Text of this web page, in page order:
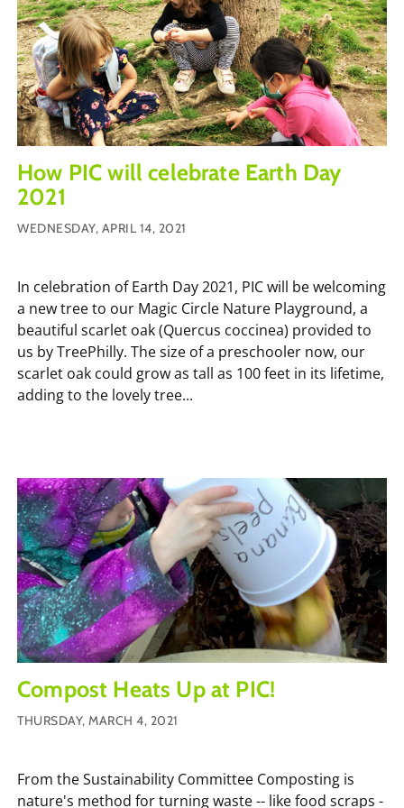
How PIC will celebrate Earth Day
2021
WEDNESDAY, APRIL 14, 2021
In celebration of Earth Day 2021, PIC will be welcoming
a new tree to our Magic Circle Nature Playground, a
beautiful scarlet oak (Quercus coccinea) provided to
us by TreePhilly. The size of a preschooler now, our
scarlet oak could grow as tall as 100 feet in its lifetime,
adding to the lovely tree...
Compost Heats Up at PIC!
THURSDAY, MARCH 4, 2021
From the Sustainability Committee Composting is
nature's method for turning waste -- like food scraps -